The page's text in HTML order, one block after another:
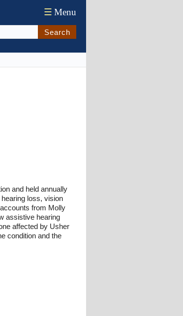
☰ Menu
Search
and held annually
loss, vision
from Molly
assistive hearing
affected by Usher
condition and the